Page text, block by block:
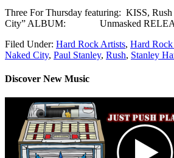
Three For Thursday featuring: KISS,
City” ALBUM: Unmasked
Filed Under: Hard Rock Artists, Hard Rock
Naked City, Paul Stanley, Rush, Stanley
Discover New Music